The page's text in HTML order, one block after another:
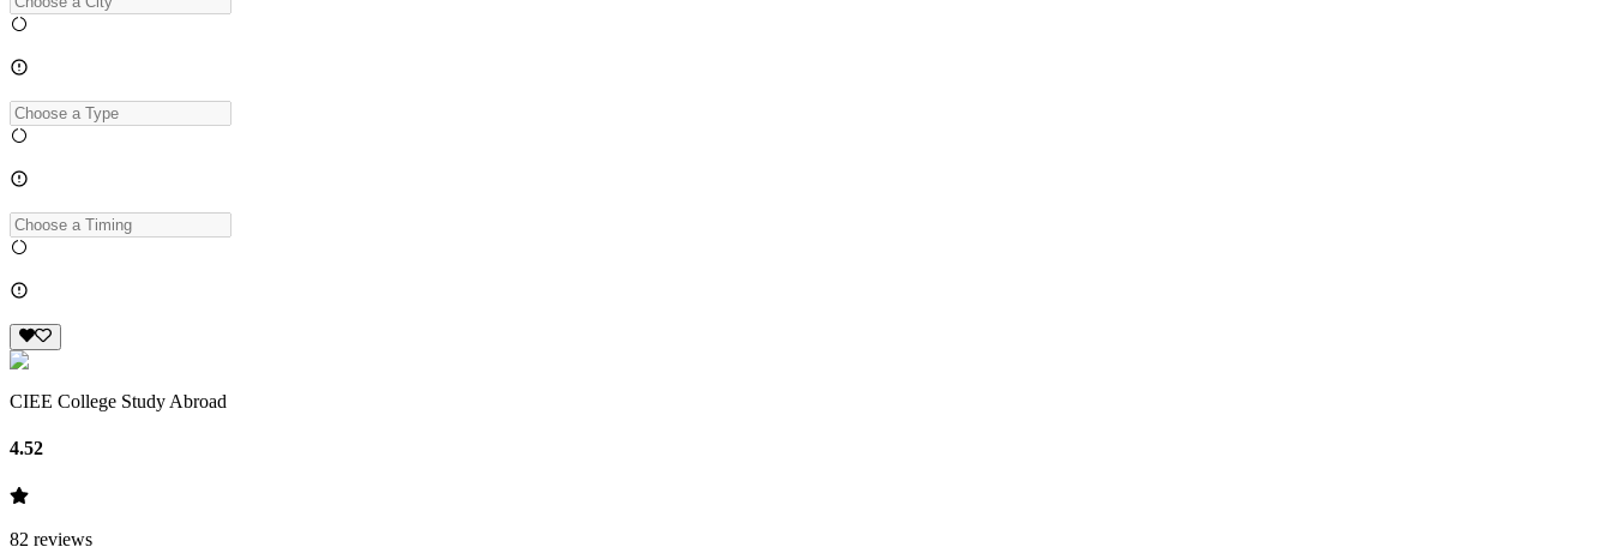
CIEE College Study Abroad
4.52
82 reviews